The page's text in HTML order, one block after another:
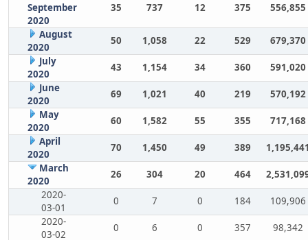
September
2020
35 737 12 375 556,855
August
2020
50 1,058 22 529
679,370
July
2020
43 1,154 34 360
591,020
June
2020
69 1,021 40 219
570,192
May
2020
60 1,582 55 355
717,168
April
2020
70 1,450 49 389
March
2020
26 304 20 464
2020-
03-01
0 7 0 184
109,906
2020-
03-02
0 6 0 357
98,342